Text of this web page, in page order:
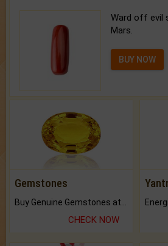
Ward off evil
Mars.
BUY NOW
Gemstones
CHECK NOW